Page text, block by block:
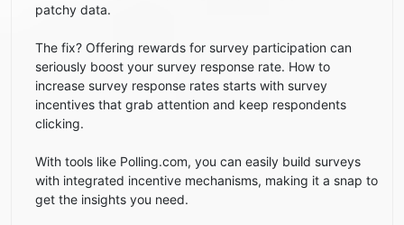
patchy data.
The fix? Offering rewards for survey participation can
seriously boost your survey response rate. How to
increase survey response rates starts with survey
incentives that grab attention and keep respondents
clicking.
With tools like Polling.com, you can easily build surveys
with integrated incentive mechanisms, making it a snap to
get the insights you need.